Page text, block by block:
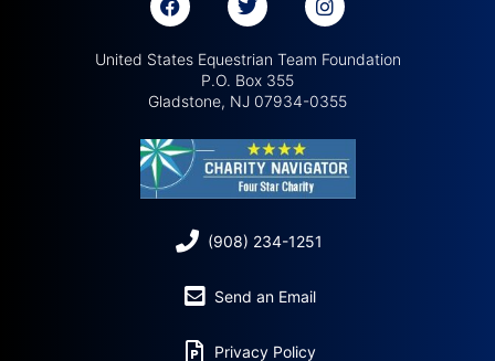
United States Equestrian Team Foundation
P.O. Box 355
Gladstone, NJ 07934-0355
(908) 234-1251
Send an Email
Privacy Policy